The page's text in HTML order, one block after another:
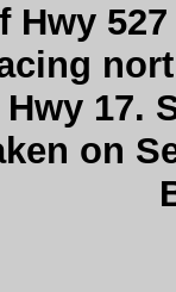
Hwy
17.
on